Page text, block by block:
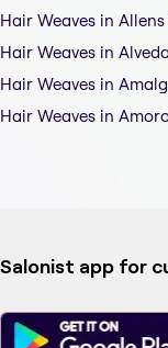
Hair Weaves in
Hair Weaves in Alveda
Hair Weaves in
Hair Weaves in
Salonist app for